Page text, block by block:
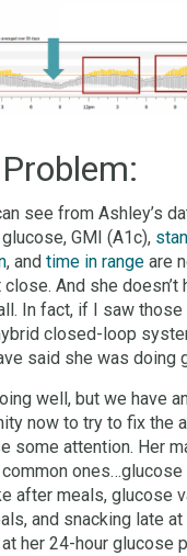
see from Ashley’s
GMI (A1c),
, and time in range are
close. And she doesn’t
In fact, if I saw those
closed-loop
said she was doing
well, but we have
now to try to fix the
some attention. Her
after meals, glucose
and snacking late at
her 24-hour glucose